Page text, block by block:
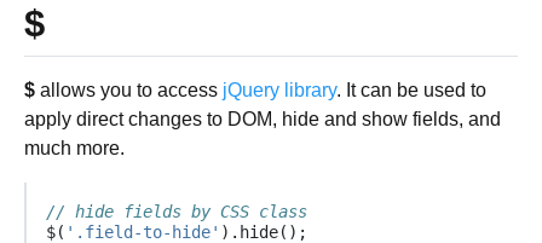
$
$ allows you to access jQuery library. It can be used to
apply direct changes to DOM, hide and show fields, and
much more.
// hide fields by CSS class
$( '.field-to-hide' ). hide();